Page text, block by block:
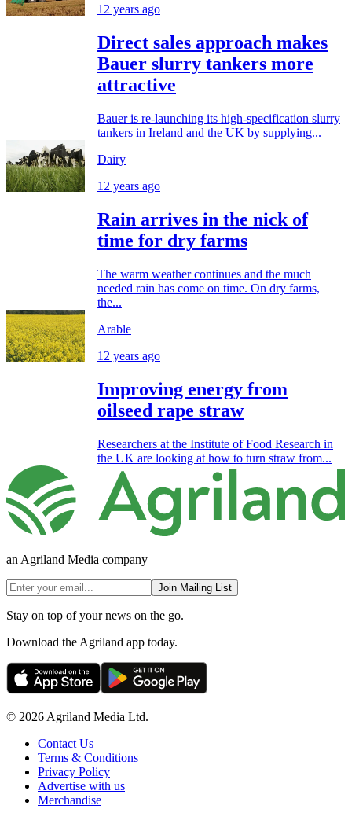
12 years ago
Direct sales approach makes
Bauer slurry tankers more
attractive
Bauer is re-launching its high-specification slurry
tankers in Ireland and the UK by supplying...
Dairy
12 years ago
Rain arrives in the nick of
time for dry farms
The warm weather continues and the much
needed rain has come on time. On dry farms,
the...
Arable
12 years ago
Improving energy from
oilseed rape straw
Researchers at the Institute of Food Research in
the UK are looking at how to turn straw from...
an Agriland Media company
Join Mailing List
Stay on top of your news on the go.
Download the Agriland app today.
© 2026 Agriland Media Ltd.
Contact Us
Terms & Conditions
Privacy Policy
Advertise with us
Merchandise